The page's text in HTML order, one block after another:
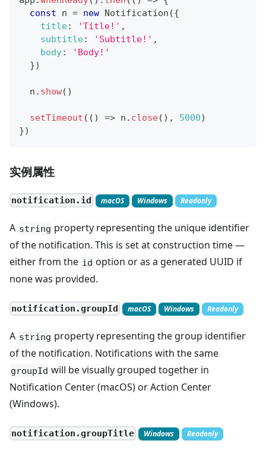
const n = new Notification ({
title: 'Title!' ,
subtitle: 'Subtitle!' ,
body:
'Body!'
})
  n
. show( )
setTimeout ( ( ) => n . close( ) , 5000)
})
实例属性
notification.id macOS Windows Readonly
A string property representing the unique identifier
of the notification. This is set at construction time —
either from the id option or as a generated UUID if
none was provided.
notification.groupId macOS Windows Readonly
A string property representing the group identifier
of the notification. Notifications with the same
groupId will be visually grouped together in
Notification Center (macOS) or Action Center
(Windows).
notification.groupTitle Windows Readonly